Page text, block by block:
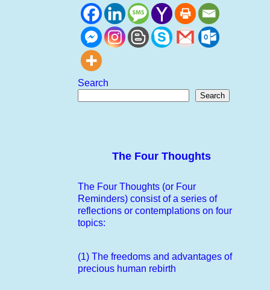
Search
Search
The Four Thoughts
The Four Thoughts (or Four
Reminders) consist of a series of
reflections or contemplations on four
topics:
(1) The freedoms and advantages of
precious human rebirth